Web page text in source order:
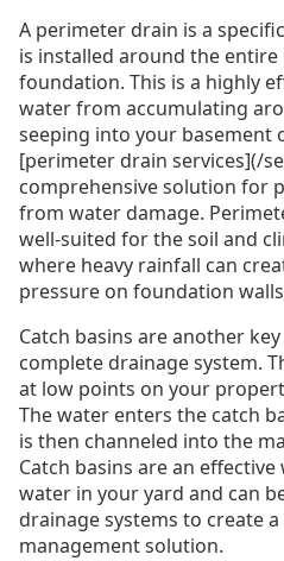
A perimeter drain is a
is installed around the entire
foundation. This is a highly
water from accumulating
seeping into your basement
[perimeter drain services](/
comprehensive solution for
from water damage.
well-suited for the soil and
where heavy rainfall can
pressure on foundation
Catch basins are another
complete drainage system.
at low points on your
The water enters the catch
is then channeled into the
Catch basins are an
water in your yard and can
drainage systems to create
management solution.